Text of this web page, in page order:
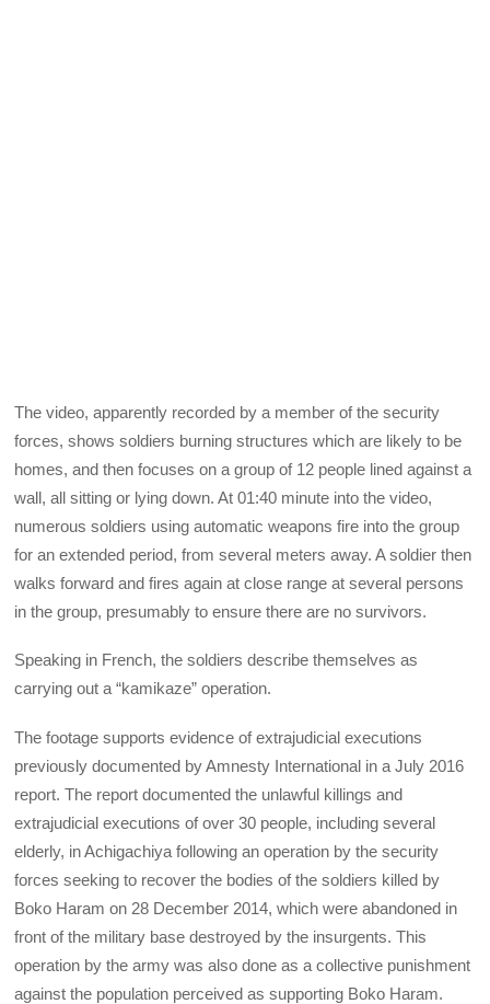
The video, apparently recorded by a member of the security
forces, shows soldiers burning structures which are likely to be
homes, and then focuses on a group of 12 people lined against a
wall, all sitting or lying down. At 01:40 minute into the video,
numerous soldiers using automatic weapons fire into the group
for an extended period, from several meters away. A soldier then
walks forward and fires again at close range at several persons
in the group, presumably to ensure there are no survivors.
Speaking in French, the soldiers describe themselves as
carrying out a “kamikaze” operation.
The footage supports evidence of extrajudicial executions
previously documented by Amnesty International in a July 2016
report. The report documented the unlawful killings and
extrajudicial executions of over 30 people, including several
elderly, in Achigachiya following an operation by the security
forces seeking to recover the bodies of the soldiers killed by
Boko Haram on 28 December 2014, which were abandoned in
front of the military base destroyed by the insurgents. This
operation by the army was also done as a collective punishment
against the population perceived as supporting Boko Haram.